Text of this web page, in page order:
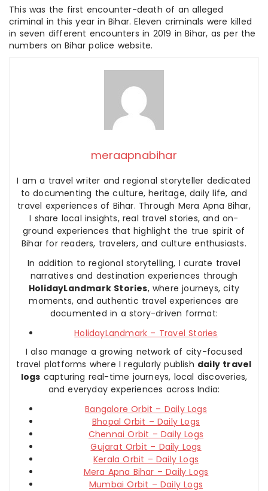
This was the first encounter-death of an alleged
criminal in this year in Bihar. Eleven criminals were killed
in seven different encounters in 2019 in Bihar, as per the
numbers on Bihar police website.
meraapnabihar
I am a travel writer and regional storyteller dedicated
to documenting the culture, heritage, daily life, and
travel experiences of Bihar. Through Mera Apna Bihar,
I share local insights, real travel stories, and on-
ground experiences that highlight the true spirit of
Bihar for readers, travelers, and culture enthusiasts.
In addition to regional storytelling, I curate travel
narratives and destination experiences through
HolidayLandmark Stories, where journeys, city
moments, and authentic travel experiences are
documented in a story-driven format:
HolidayLandmark – Travel Stories
I also manage a growing network of city-focused
travel platforms where I regularly publish daily travel
logs capturing real-time journeys, local discoveries,
and everyday experiences across India:
Bangalore Orbit – Daily Logs
Bhopal Orbit – Daily Logs
Chennai Orbit – Daily Logs
Gujarat Orbit – Daily Logs
Kerala Orbit – Daily Logs
Mera Apna Bihar – Daily Logs
Mumbai Orbit – Daily Logs